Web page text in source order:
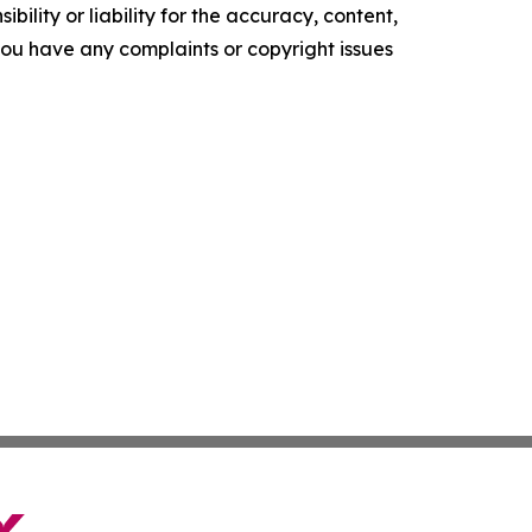
or liability for the accuracy, content,
have any complaints or copyright issues